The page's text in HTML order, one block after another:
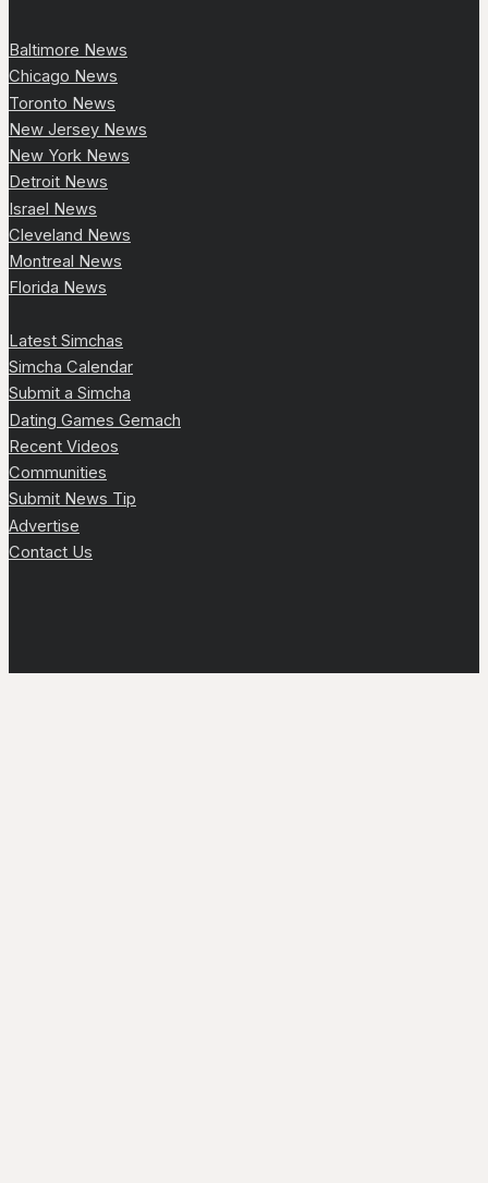
Baltimore News
Chicago News
Toronto News
New Jersey News
New York News
Detroit News
Israel News
Cleveland News
Montreal News
Florida News
Latest Simchas
Simcha Calendar
Submit a Simcha
Dating Games Gemach
Recent Videos
Communities
Submit News Tip
Advertise
Contact Us